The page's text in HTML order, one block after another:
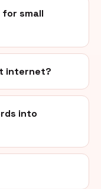
for small
internet?
into